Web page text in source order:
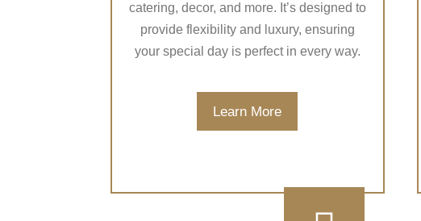
catering, decor, and more. It’s designed to
provide flexibility and luxury, ensuring
your special day is perfect in every way.
Learn More